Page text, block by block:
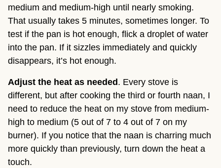
medium and medium-high until nearly smoking.
That usually takes 5 minutes, sometimes longer. To
test if the pan is hot enough, flick a droplet of water
into the pan. If it sizzles immediately and quickly
disappears, it’s hot enough.
Adjust the heat as needed . Every stove is
different, but after cooking the third or fourth naan, I
need to reduce the heat on my stove from medium-
high to medium (5 out of 7 to 4 out of 7 on my
burner). If you notice that the naan is charring much
more quickly than previously, turn down the heat a
touch.